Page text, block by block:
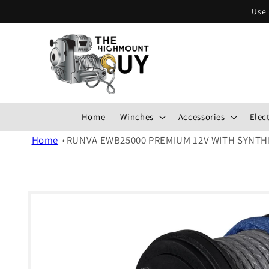
Home Winches Accessories
Home RUNVA EWB25000 PREMIUM 12V WITH